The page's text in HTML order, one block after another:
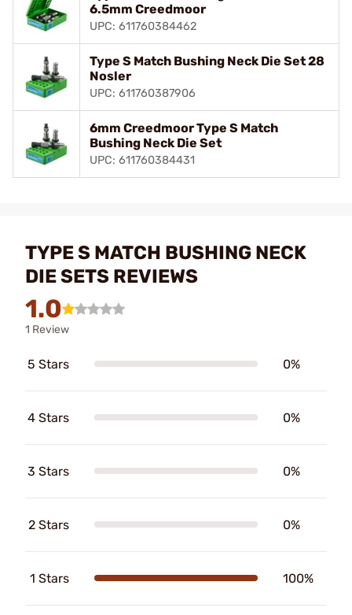
6.5mm Creedmoor
UPC: 611760384462
Type S Match Bushing Neck Die Set 28
Nosler
UPC: 611760387906
6mm Creedmoor Type S Match
Bushing Neck Die Set
UPC: 611760384431
TYPE S MATCH BUSHING NECK
DIE SETS REVIEWS
1.0
1 Review
5 Stars 0%
4 Stars 0%
3 Stars 0%
2 Stars 0%
1 Stars 100%